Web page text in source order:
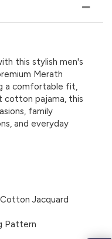
this stylish men's
Merath
a comfortable fit,
cotton pajama, this
family
and everyday
Jacquard
Pattern